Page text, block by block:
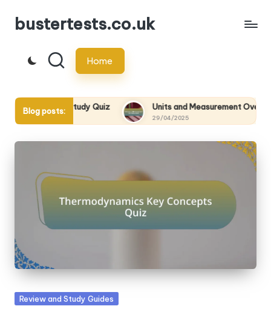
Skip
content
bustertests.co.uk
Home
Blog posts:
Study Quiz Units and Measurement Overview Quiz
29/04/2025
Posted
Review and Study Guides